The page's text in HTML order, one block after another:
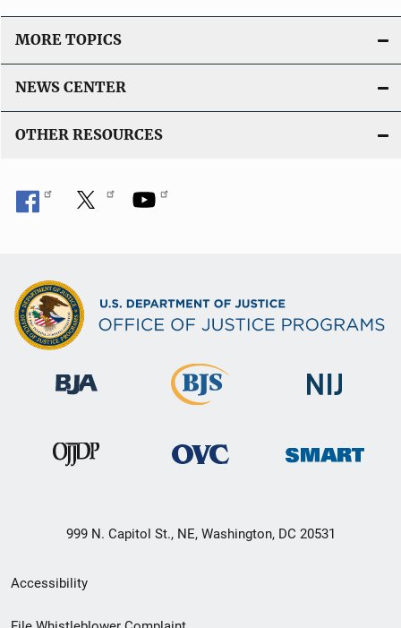
MORE TOPICS
NEWS CENTER
OTHER RESOURCES
999 N. Capitol St., NE, Washington, DC 20531
Secondary
Footer
Accessibility